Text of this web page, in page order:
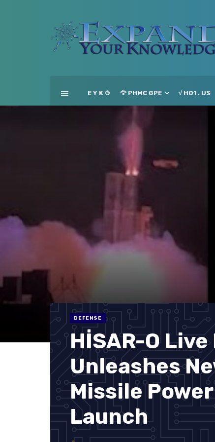
E Y K ® 🦅 PHMC GPE √ HO1 . US
DEFENSE
HİSAR-O
Unleashes
Missile
Launch